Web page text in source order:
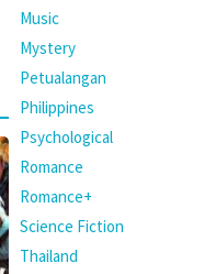
Music
Mystery
Petualangan
Philippines
Psychological
Romance
Romance+
Science Fiction
Thailand